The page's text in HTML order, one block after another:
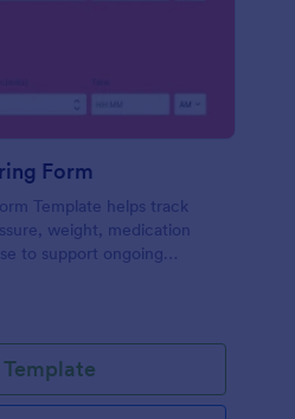
Form
Template helps track
weight, medication
to support ongoing
Template